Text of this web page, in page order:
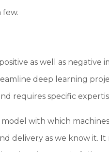
few.
as well as negative
deep learning
requires specific
with which
delivery as we know it. It